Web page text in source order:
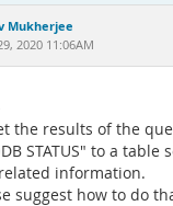
Mukherjee
2020 11:06AM
the results of the
STATUS" to a table
information.
suggest how to do